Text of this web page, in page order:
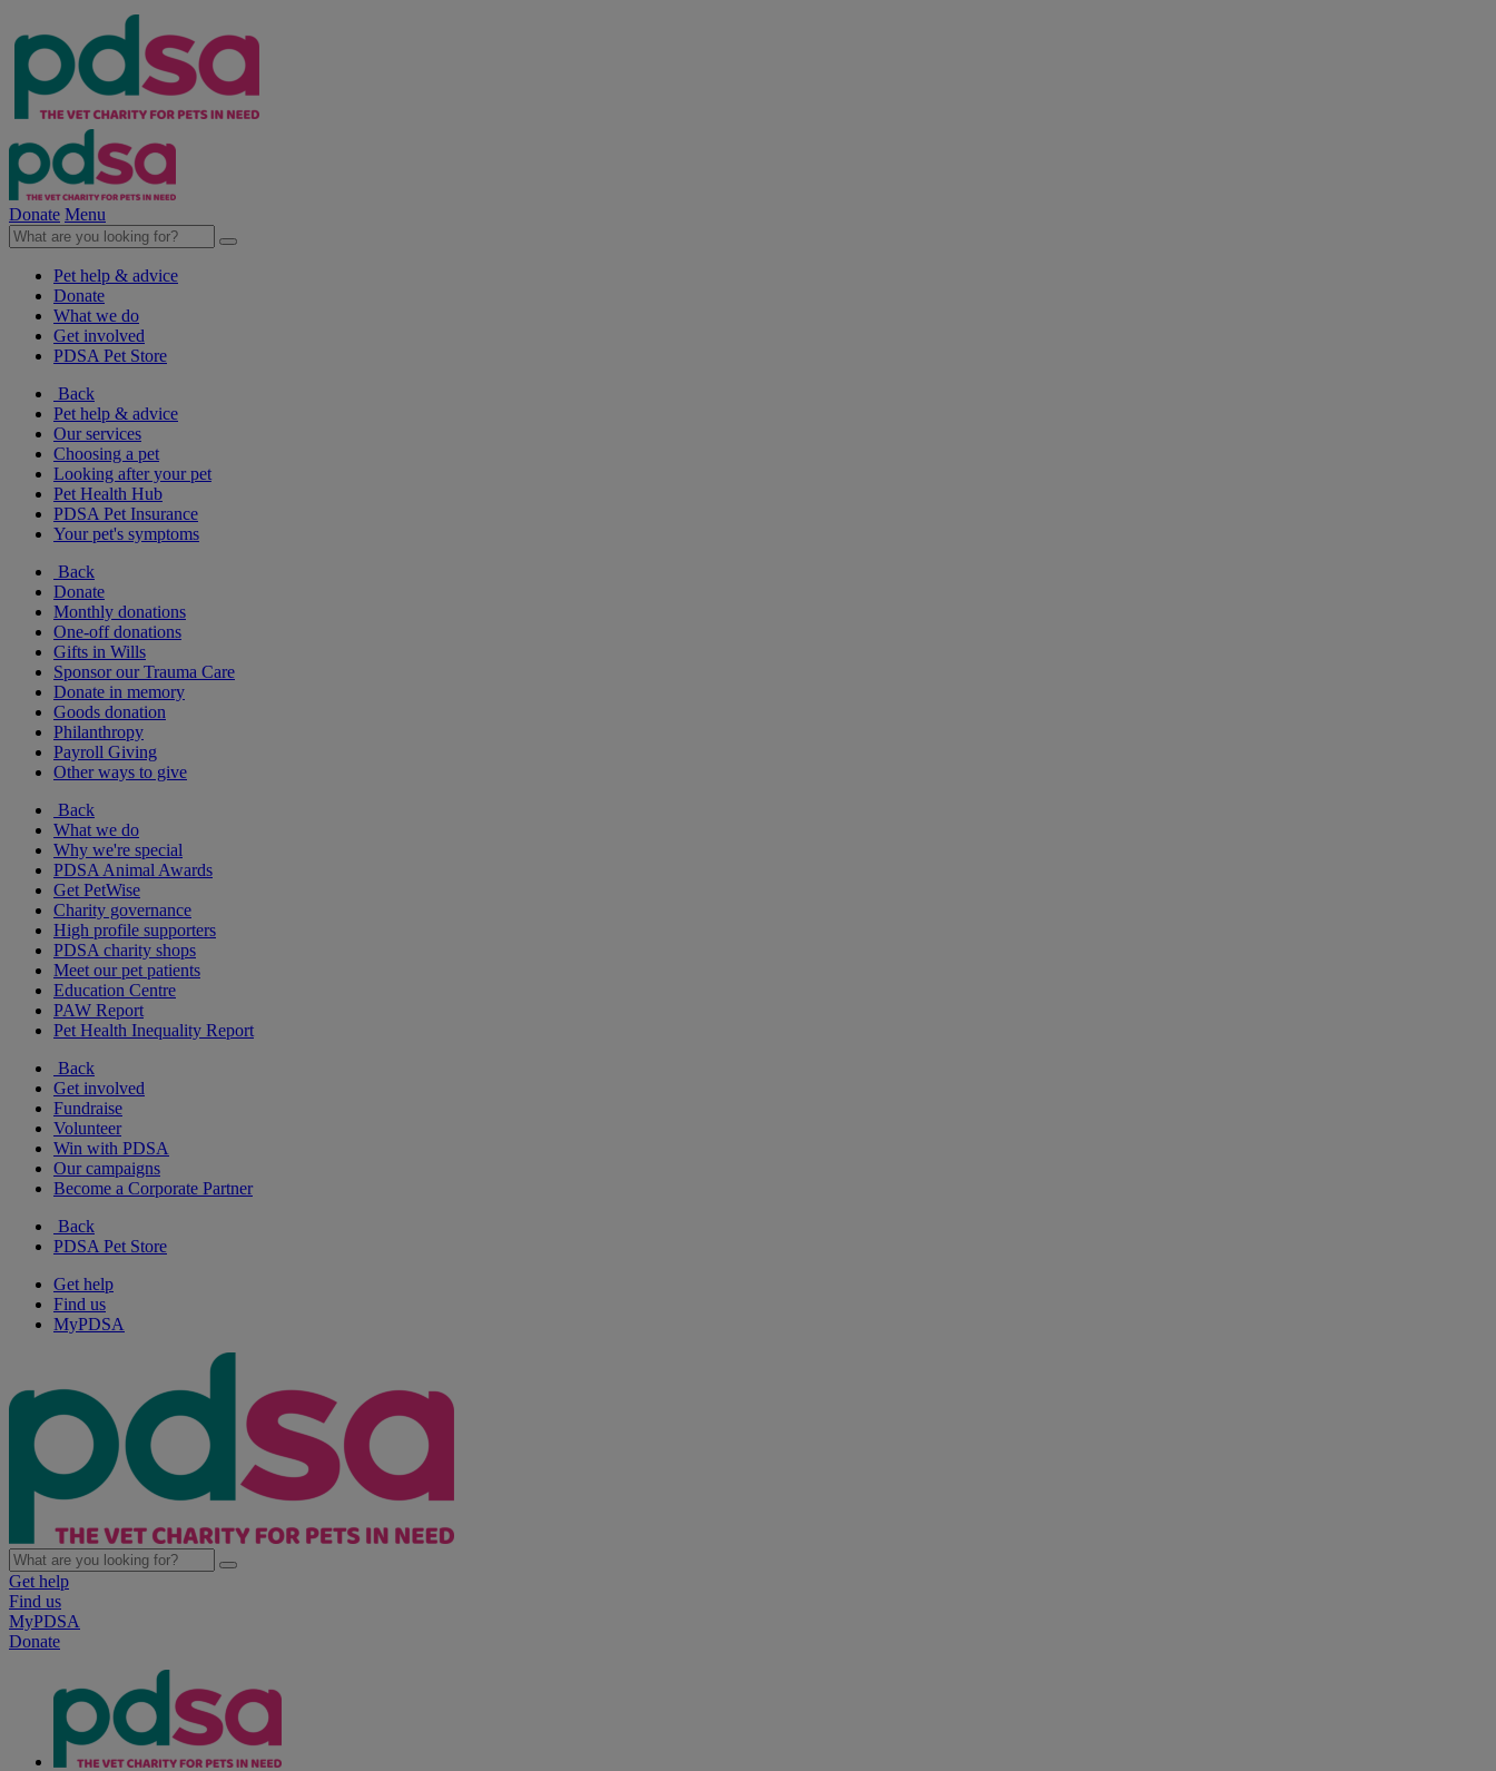
Donate Menu
Pet help & advice
Donate
What we do
Get involved
PDSA Pet Store
Back
Pet help & advice
Our services
Choosing a pet
Looking after your pet
Pet Health Hub
PDSA Pet Insurance
Your pet's symptoms
Back
Donate
Monthly donations
One-off donations
Gifts in Wills
Sponsor our Trauma Care
Donate in memory
Goods donation
Philanthropy
Payroll Giving
Other ways to give
Back
What we do
Why we're special
PDSA Animal Awards
Get PetWise
Charity governance
High profile supporters
PDSA charity shops
Meet our pet patients
Education Centre
PAW Report
Pet Health Inequality Report
Back
Get involved
Fundraise
Volunteer
Win with PDSA
Our campaigns
Become a Corporate Partner
Back
PDSA Pet Store
Get help
Find us
MyPDSA
Get help
Find us
MyPDSA
Donate